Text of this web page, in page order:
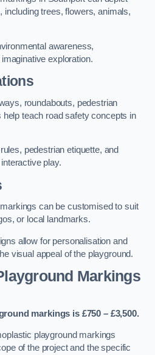
including trees, flowers, animals,
awareness,
exploration.
roundabouts, pedestrian
teach road safety concepts in
pedestrian etiquette, and
play.
can be customised to suit
or local landmarks.
allow for personalisation and
visual appeal of the playground.
Markings
markings is £750 – £3,500.
playground markings
of the project and the specific